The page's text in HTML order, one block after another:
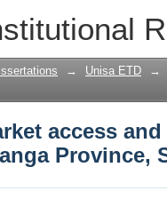
access
South Africa
→ Unisa ETD →
access
Province,